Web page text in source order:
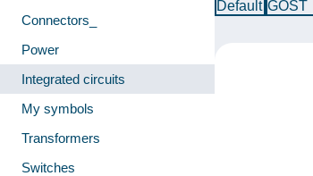
Connectors_
Power
Integrated circuits
My symbols
Transformers
Switches
Default GOST